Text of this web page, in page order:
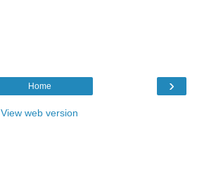
›
Home
View web version